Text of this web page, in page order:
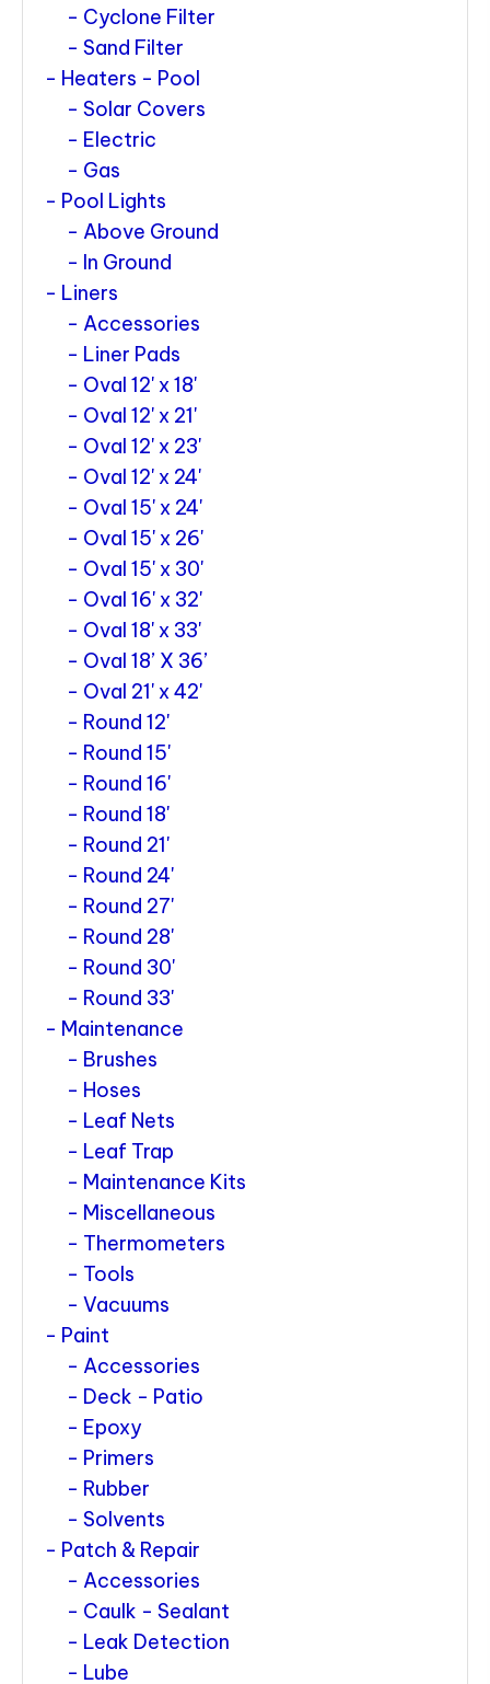
Cyclone Filter
Sand Filter
Heaters - Pool
Solar Covers
Electric
Gas
Pool Lights
Above Ground
In Ground
Liners
Accessories
Liner Pads
Oval 12' x 18'
Oval 12' x 21'
Oval 12' x 23'
Oval 12' x 24'
Oval 15' x 24'
Oval 15' x 26'
Oval 15' x 30'
Oval 16' x 32'
Oval 18' x 33'
Oval 18’ X 36’
Oval 21' x 42'
Round 12'
Round 15'
Round 16'
Round 18'
Round 21'
Round 24'
Round 27'
Round 28'
Round 30'
Round 33'
Maintenance
Brushes
Hoses
Leaf Nets
Leaf Trap
Maintenance Kits
Miscellaneous
Thermometers
Tools
Vacuums
Paint
Accessories
Deck - Patio
Epoxy
Primers
Rubber
Solvents
Patch & Repair
Accessories
Caulk - Sealant
Leak Detection
Lube